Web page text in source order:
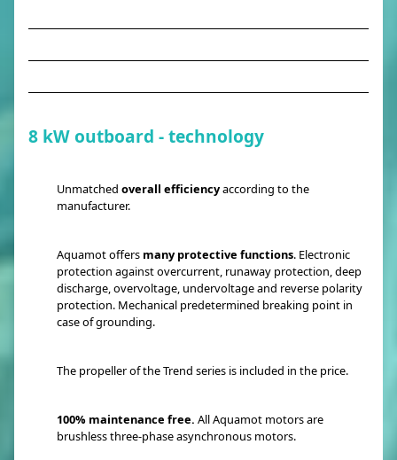
8 kW outboard - technology
Unmatched overall efficiencyaccording to the
manufacturer.
Aquamot offers many protective functions. Electronic
protection against overcurrent, runaway protection, deep
discharge, overvoltage, undervoltage and reverse polarity
protection. Mechanical predetermined breaking point in
case of grounding.
The propeller of the Trend series is included in the price.
100% maintenance free. All Aquamot motors are
brushless three-phase asynchronous motors.